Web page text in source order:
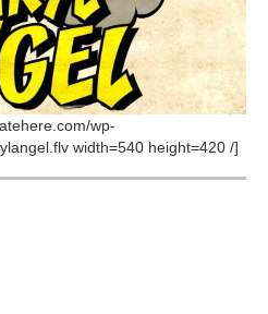
wp-
width=540 height=420 /]